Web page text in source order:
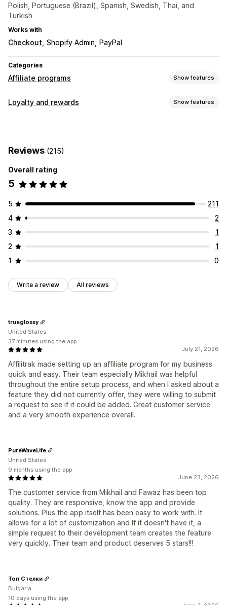
Polish, Portuguese (Brazil), Spanish, Swedish, Thai, and
Turkish
Works with
Checkout Shopify Admin PayPal
Categories
Affiliate programs Show features
Commission options
Affiliate links
Bulk link generation
Email tracking
Affiliate experience
Custom dashboards Page creation Custom registration
Branded portal Custom links and discounts
Custom domain Custom forms Custom branding
Payments
Auto-payments Bulk payouts
Loyalty and rewards Show features
Commission
Reviews (215)
Overall rating
5
5
211
4
2
3
1
2
1
1
0
Write a review All reviews
July 21, 2026
Affilitrak made setting up an affiliate program for my business
quick and easy. Their team especially Mikhail was helpful
throughout the entire setup process, and when I asked about a
feature they did not currently offer, they were willing to submit
a request to see if it could be added. Great customer service
and a very smooth experience overall.
trueglossy
United States
37 minutes using the app
June 23, 2026
The customer service from Mikhail and Fawaz has been top
quality. They are responsive, know the app and provide
solutions. Plus the app itself has been easy to work with. It
allows for a lot of customization and If it doesn't have it, a
simple request to their development team creates the feature
very quickly. Their team and product deserves 5 stars!!!
PureWaveLife
United States
9 months using the app
Топ Стелки
Bulgaria
10 days using the app